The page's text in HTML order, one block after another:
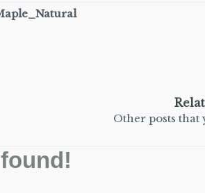
Other posts that